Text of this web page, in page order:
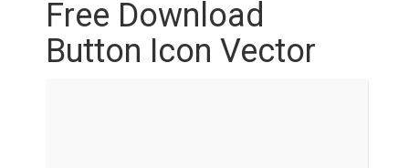
Free Download
Button Icon Vector